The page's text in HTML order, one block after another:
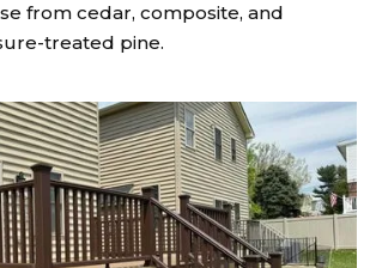
from cedar, composite, and
treated pine.